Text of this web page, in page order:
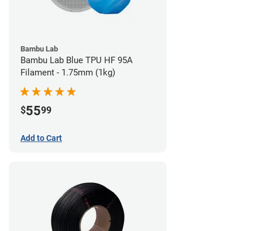
Bambu Lab
Bambu Lab Blue TPU HF 95A
Filament - 1.75mm (1kg)
$5599
Add to Cart